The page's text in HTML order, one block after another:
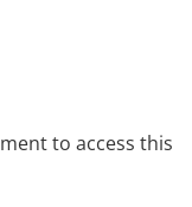
to access this